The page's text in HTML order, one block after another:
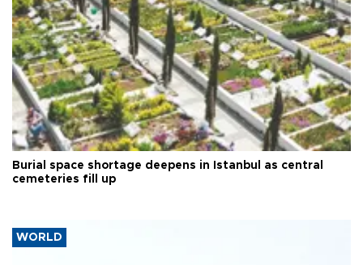
Burial space shortage deepens in Istanbul as central
cemeteries fill up
WORLD